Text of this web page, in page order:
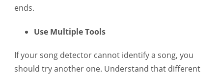
ends.
Use Multiple Tools
If your song detector cannot identify a song, you
should try another one. Understand that different